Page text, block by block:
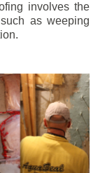
involves the
as weeping